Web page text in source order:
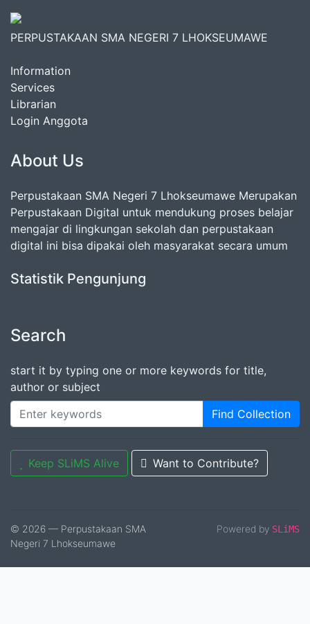
PERPUSTAKAAN SMA NEGERI 7 LHOKSEUMAWE
Information
Services
Librarian
Login Anggota
About Us
Perpustakaan SMA Negeri 7 Lhokseumawe Merupakan
Perpustakaan Digital untuk mendukung proses belajar
mengajar di lingkungan sekolah dan perpustakaan
digital ini bisa dipakai oleh masyarakat secara umum
Statistik Pengunjung
Search
start it by typing one or more keywords for title,
author or subject
Find Collection
Keep SLiMS Alive Want to Contribute?
© 2026 — Perpustakaan SMA
Negeri 7 Lhokseumawe
Powered by SLiMS